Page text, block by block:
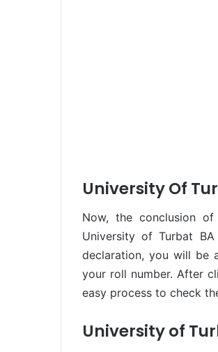
University Of
Now, the conclusion
University of Turbat
declaration, you will be
your roll number. After
easy process to check
University of